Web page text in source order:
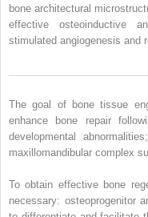
bone architectural
effective osteoinductive
stimulated angiogenesis and
The goal of bone tissue
enhance bone repair
developmental
maxillomandibular complex
To obtain effective bone
necessary: osteoprogenitor